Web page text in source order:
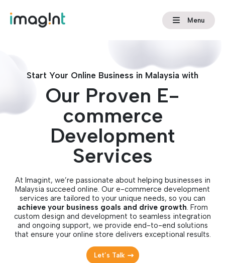
Menu
Start Your Online Business in Malaysia with
Our Proven E-
commerce
Development
Services
At Imagint, we’re passionate about helping businesses in
Malaysia succeed online. Our e-commerce development
services are tailored to your unique needs, so you can
achieve your business goals and drive growth. From
custom design and development to seamless integration
and ongoing support, we provide end-to-end solutions
that ensure your online store delivers exceptional results.
Let’s Talk